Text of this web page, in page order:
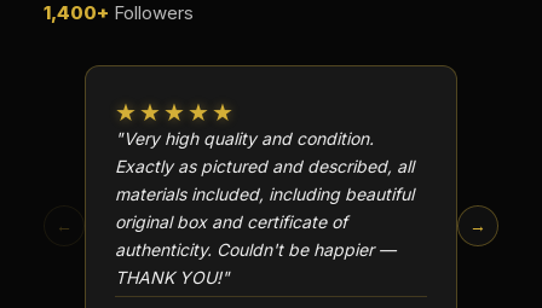
1,400+ Followers
←
★★★★★
"Very high quality and condition.
Exactly as pictured and described, all
materials included, including beautiful
original box and certificate of
authenticity. Couldn't be happier —
THANK YOU!"
→